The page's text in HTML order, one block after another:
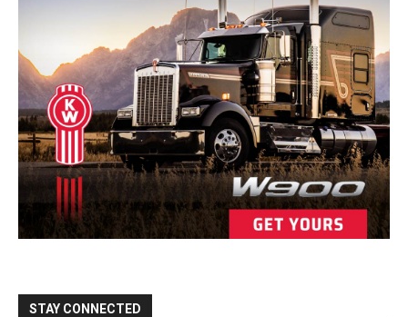
STAY CONNECTED